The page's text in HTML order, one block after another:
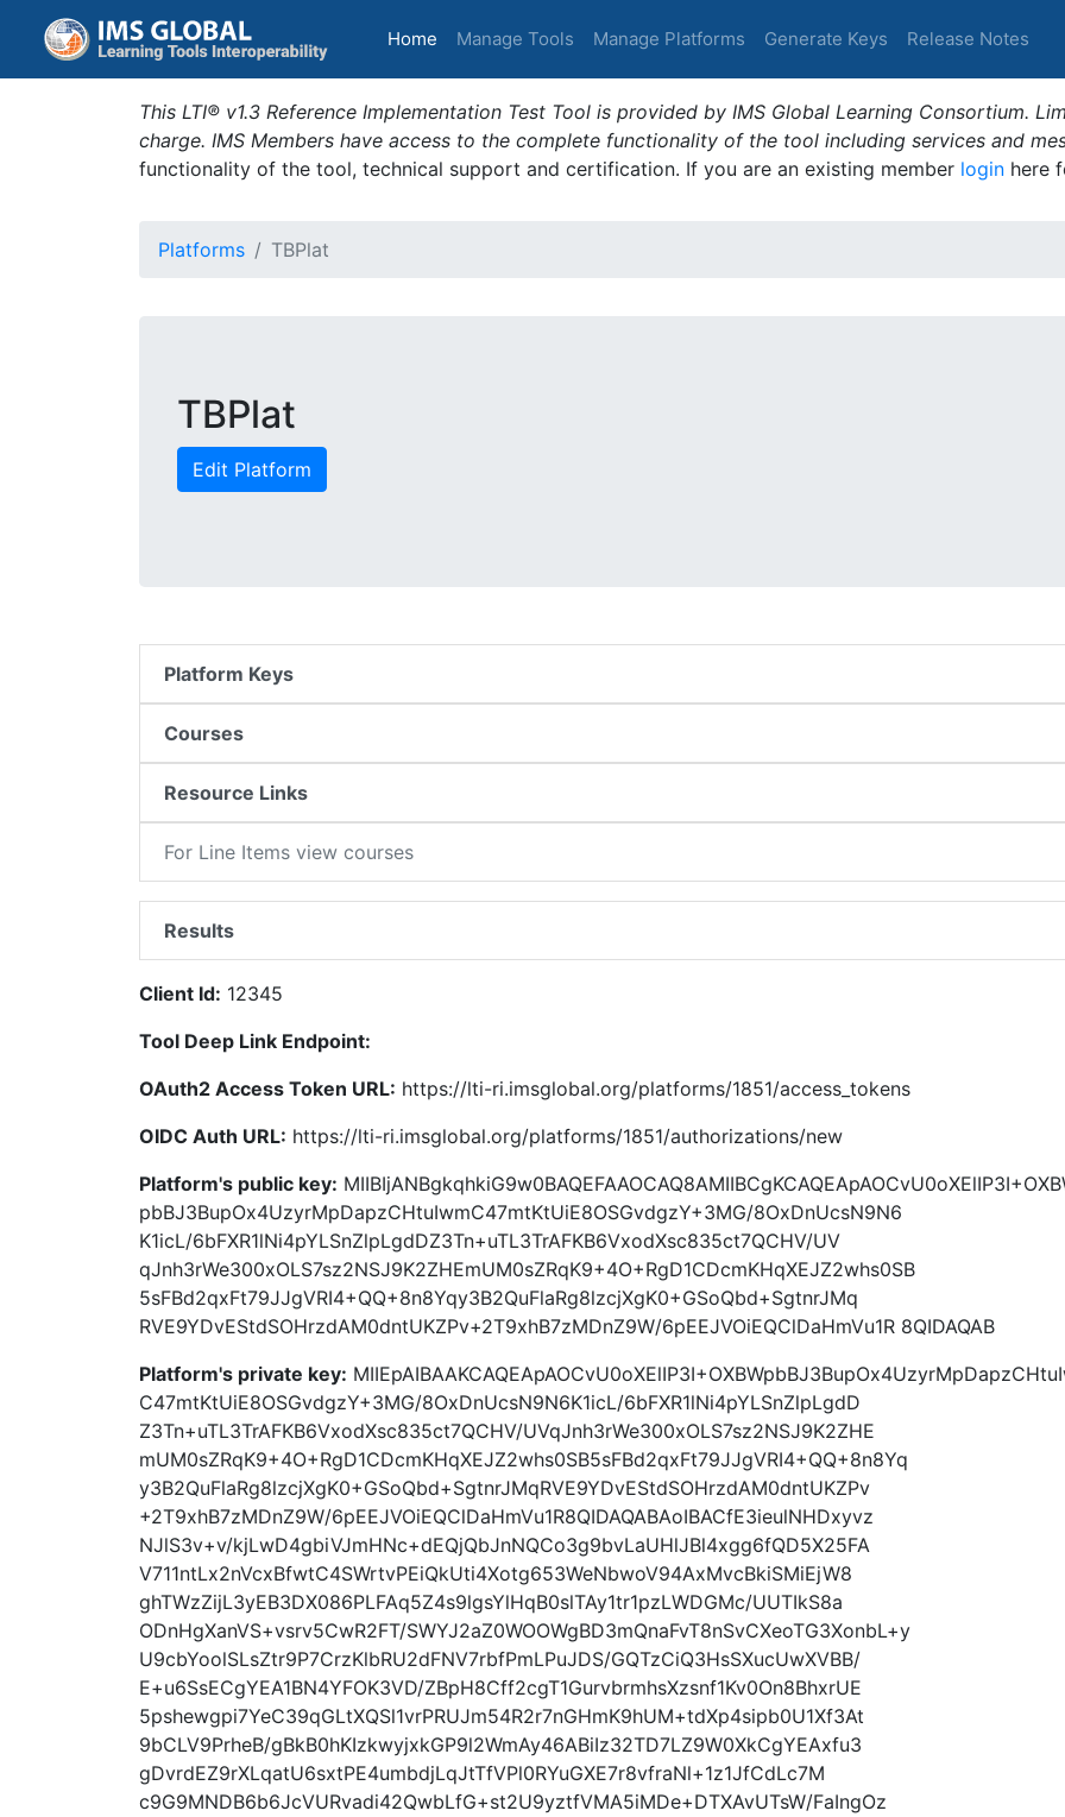
Home (current)
Manage Tools Manage Platforms Generate Keys Release Notes
This LTI® v1.3 Reference Implementation Test Tool is provided by IMS Global Learning Consortium.
charge. IMS Members have access to the complete functionality of the tool including services and
functionality of the tool, technical support and certification. If you are an existing member login here
Platforms TBPlat
TBPlat
Edit Platform
Platform Keys
Courses
Resource Links
For Line Items view courses
Results
Client Id: 12345
Tool Deep Link Endpoint:
OAuth2 Access Token URL: https://lti-ri.imsglobal.org/platforms/1851/access_tokens
OIDC Auth URL: https://lti-ri.imsglobal.org/platforms/1851/authorizations/new
Platform's public key:
pbBJ3BupOx4UzyrMpDapzCHtuIwmC47mtKtUiE8OSGvdgzY+3MG/8OxDnUcsN9N6
K1icL/6bFXR1lNi4pYLSnZlpLgdDZ3Tn+uTL3TrAFKB6VxodXsc835ct7QCHV/UV
qJnh3rWe300xOLS7sz2NSJ9K2ZHEmUM0sZRqK9+4O+RgD1CDcmKHqXEJZ2whs0SB
5sFBd2qxFt79JJgVRI4+QQ+8n8Yqy3B2QuFlaRg8lzcjXgK0+GSoQbd+SgtnrJMq
RVE9YDvEStdSOHrzdAM0dntUKZPv+2T9xhB7zMDnZ9W/6pEEJVOiEQClDaHmVu1R 8QIDAQAB
Platform's private key:
C47mtKtUiE8OSGvdgzY+3MG/8OxDnUcsN9N6K1icL/6bFXR1lNi4pYLSnZlpLgdD
Z3Tn+uTL3TrAFKB6VxodXsc835ct7QCHV/UVqJnh3rWe300xOLS7sz2NSJ9K2ZHE
mUM0sZRqK9+4O+RgD1CDcmKHqXEJZ2whs0SB5sFBd2qxFt79JJgVRI4+QQ+8n8Yq
y3B2QuFlaRg8lzcjXgK0+GSoQbd+SgtnrJMqRVE9YDvEStdSOHrzdAM0dntUKZPv
+2T9xhB7zMDnZ9W/6pEEJVOiEQClDaHmVu1R8QIDAQABAoIBACfE3ieulNHDxyvz
NJlS3v+v/kjLwD4gbiVJmHNc+dEQjQbJnNQCo3g9bvLaUHlJBl4xgg6fQD5X25FA
V711ntLx2nVcxBfwtC4SWrtvPEiQkUti4Xotg653WeNbwoV94AxMvcBkiSMiEjW8
ghTWzZijL3yEB3DX086PLFAq5Z4s9lgsYlHqB0slTAy1tr1pzLWDGMc/UUTIkS8a
ODnHgXanVS+vsrv5CwR2FT/SWYJ2aZ0WOOWgBD3mQnaFvT8nSvCXeoTG3XonbL+y
U9cbYoolSLsZtr9P7CrzKlbRU2dFNV7rbfPmLPuJDS/GQTzCiQ3HsSXucUwXVBB/
E+u6SsECgYEA1BN4YFOK3VD/ZBpH8Cff2cgT1GurvbrmhsXzsnf1Kv0On8BhxrUE
5pshewgpi7YeC39qGLtXQSl1vrPRUJm54R2r7nGHmK9hUM+tdXp4sipb0U1Xf3At
9bCLV9PrheB/gBkB0hKIzkwyjxkGP9l2WmAy46ABiIz32TD7LZ9W0XkCgYEAxfu3
gDvrdEZ9rXLqatU6sxtPE4umbdjLqJtTfVPl0RYuGXE7r8vfraNl+1z1JfCdLc7M
c9G9MNDB6b6JcVURvadi42QwbLfG+st2U9yztfVMA5iMDe+DTXAvUTsW/FaIngOz